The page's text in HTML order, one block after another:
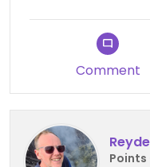
Such a cool
someone who is
me - and delicious!
Comment
Points